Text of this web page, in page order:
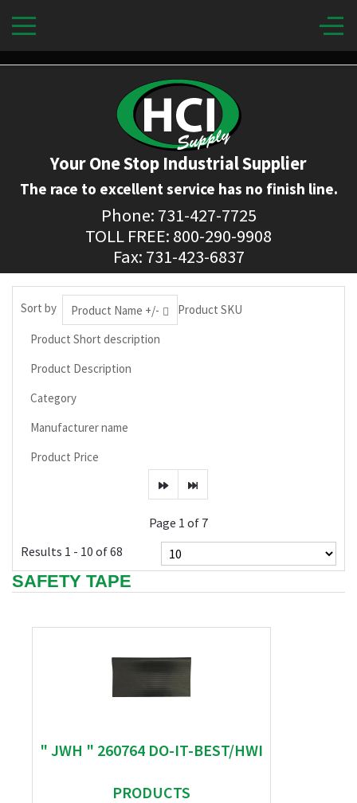
Your One Stop Industrial Supplier
The race to excellent service has no finish line.
Phone: 731-427-7725
TOLL FREE: 800-290-9908
Fax: 731-423-6837
Sort by Product Name +/-
Product SKU
Product Short description
Product Description
Category
Manufacturer name
Product Price
Page 1 of 7
Results 1 - 10 of 68
SAFETY TAPE
" JWH " 260764 DO-IT-BEST/HWI
PRODUCTS